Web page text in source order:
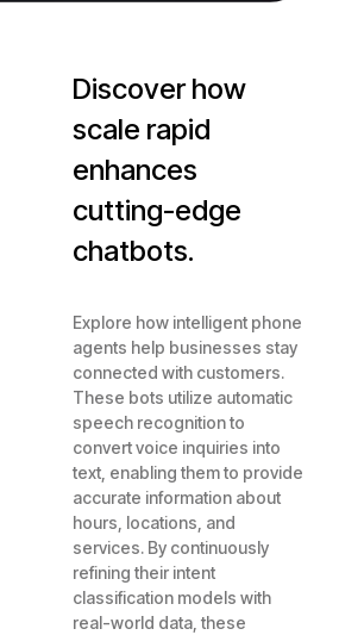
Discover how
scale rapid
enhances
cutting-edge
chatbots.
Explore how intelligent phone
agents help businesses stay
connected with customers.
These bots utilize automatic
speech recognition to
convert voice inquiries into
text, enabling them to provide
accurate information about
hours, locations, and
services. By continuously
refining their intent
classification models with
real-world data, these